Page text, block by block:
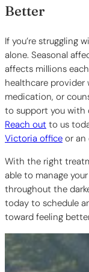
Better
If you’re struggling
alone. Seasonal
affects millions
healthcare provider
medication, or
to support you with
Reach out to us
Victoria office or an
With the right
able to manage
throughout the
today to schedule
toward feeling